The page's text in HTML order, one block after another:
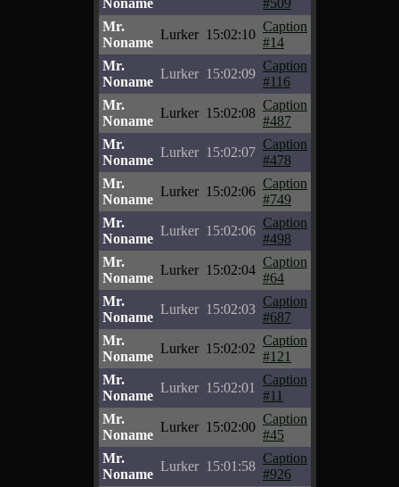
Noname
#509
Mr.
Noname
Lurker 15:02:10
Caption
#14
Mr.
Noname
Lurker 15:02:09
Caption
#116
Mr.
Noname
Lurker 15:02:08
Caption
#487
Mr.
Noname
Lurker 15:02:07
Caption
#478
Mr.
Noname
Lurker 15:02:06
Caption
#749
Mr.
Noname
Lurker 15:02:06
Caption
#498
Mr.
Noname
Lurker 15:02:04
Caption
#64
Mr.
Noname
Lurker 15:02:03
Caption
#687
Mr.
Noname
Lurker 15:02:02
Caption
#121
Mr.
Noname
Lurker 15:02:01
Caption
#11
Mr.
Noname
Lurker 15:02:00
Caption
#45
Mr.
Noname
Lurker 15:01:58
Caption
#926